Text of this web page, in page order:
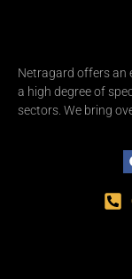
Netragard offers an
a high degree of
sectors. We bring